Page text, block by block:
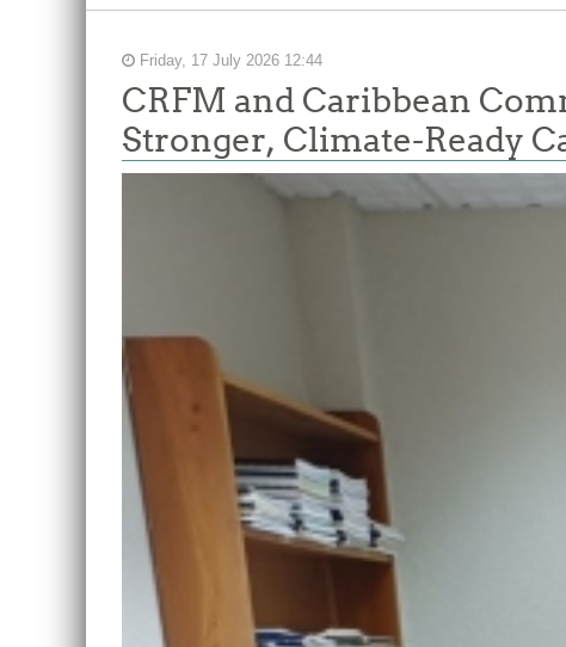
Friday, 17 July 2026 12:44
CRFM and Caribbean
Stronger, Climate-Ready